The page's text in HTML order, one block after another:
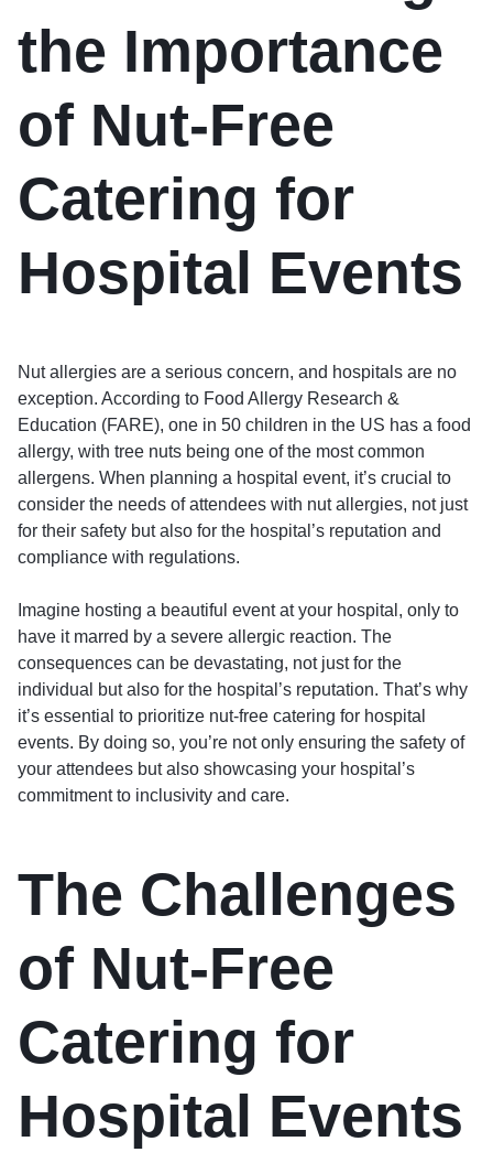
the Importance
of Nut-Free
Catering for
Hospital Events
Nut allergies are a serious concern, and hospitals are no
exception. According to Food Allergy Research &
Education (FARE), one in 50 children in the US has a food
allergy, with tree nuts being one of the most common
allergens. When planning a hospital event, it’s crucial to
consider the needs of attendees with nut allergies, not just
for their safety but also for the hospital’s reputation and
compliance with regulations.
Imagine hosting a beautiful event at your hospital, only to
have it marred by a severe allergic reaction. The
consequences can be devastating, not just for the
individual but also for the hospital’s reputation. That’s why
it’s essential to prioritize nut-free catering for hospital
events. By doing so, you’re not only ensuring the safety of
your attendees but also showcasing your hospital’s
commitment to inclusivity and care.
The Challenges
of Nut-Free
Catering for
Hospital Events